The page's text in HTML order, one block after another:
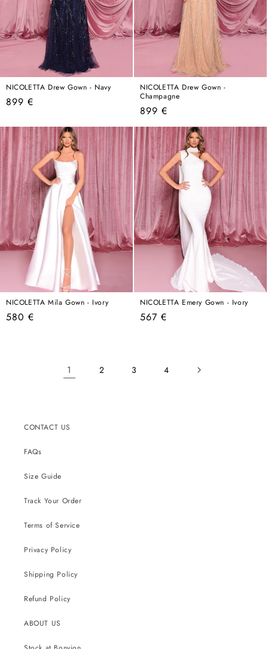
NICOLETTA Drew Gown - Navy
Regular
899 €
NICOLETTA Drew Gown -
Champagne
Regular
price
899 €
NICOLETTA Mila Gown - Ivory
Regular
580 €
NICOLETTA Emery Gown - Ivory
Regular
567 €
1 2 3 4
CONTACT US
FAQs
Size Guide
Track Your Order
Terms of Service
Privacy Policy
Shipping Policy
Refund Policy
ABOUT US